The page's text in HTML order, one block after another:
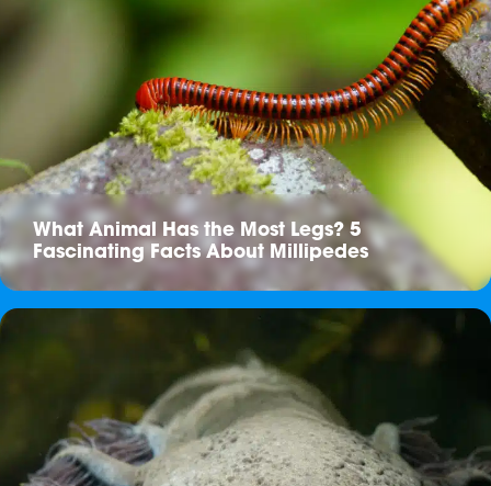
What Animal Has the Most Legs? 5
Fascinating Facts About Millipedes